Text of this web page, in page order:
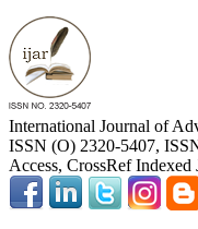
International Journal of
ISSN (O) 2320-5407,
Access, CrossRef Indexed